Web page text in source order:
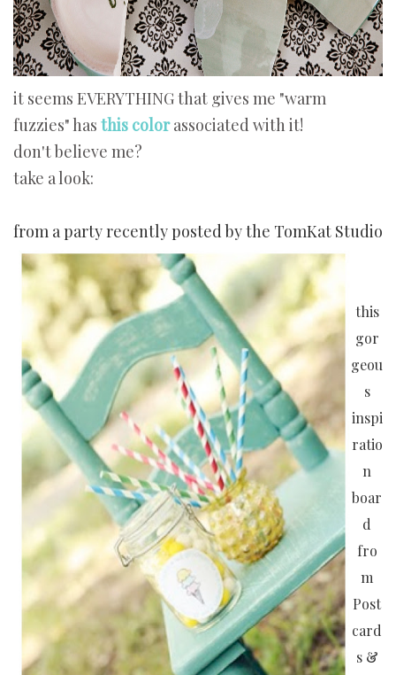
it seems EVERYTHING that gives me "warm
fuzzies" has this colorassociated with it!
don't believe me?
take a look:
from a party recently posted by the TomKat Studio
this
gor
geou
s
inspi
ratio
n
boar
d
fro
m
Post
card
s &